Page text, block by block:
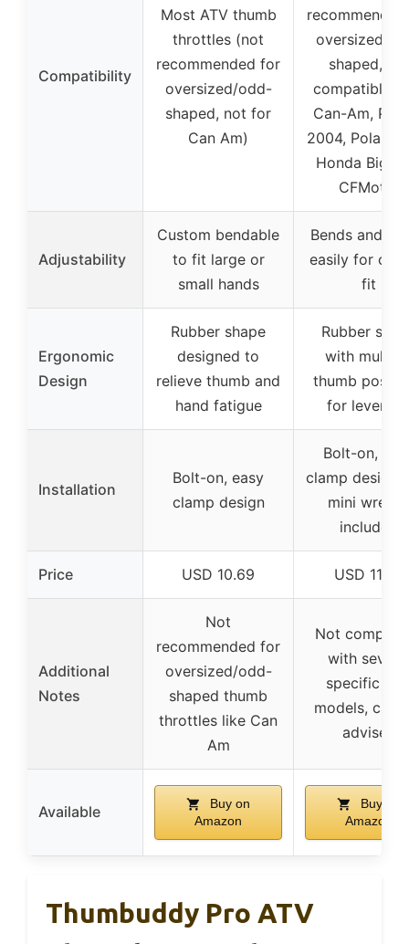
Compatibility
Most ATV thumb
throttles (not
recommended for
oversized/odd-
shaped, not for
Can Am)
oversized/
shaped, not
compatible
Can-Am,
2004, Polaris
Honda Big
CFMoto)
Adjustability
Custom bendable
to fit large or
small hands
Bends and
easily for
fit
Ergonomic
Design
Rubber shape
designed to
relieve thumb and
hand fatigue
Rubber
with
thumb
for
Installation
Bolt-on, easy
clamp design
Bolt-on,
clamp design
mini
included
Price USD 10.69 USD 11.99
Additional
Notes
Not
recommended for
oversized/odd-
shaped thumb
throttles like Can
Am
Not
with
specific
models,
advised
Available
Buy on
Amazon
Buy on
Amazon
Thumbuddy Pro ATV